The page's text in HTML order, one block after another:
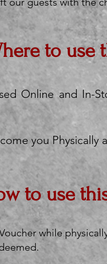
to use
Online and In-
you Physically
to use
while